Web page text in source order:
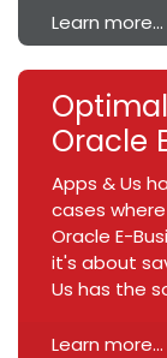
Learn more...
Oracle
Apps & Us
cases
Oracle E-
it's about
Us has the
Learn more...